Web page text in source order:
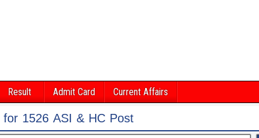
Result Admit Card Current Affairs